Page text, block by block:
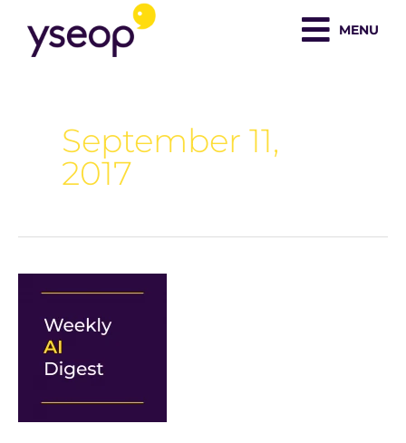
content
MENU
September 11,
2017
Digest:
Debunking
Myths